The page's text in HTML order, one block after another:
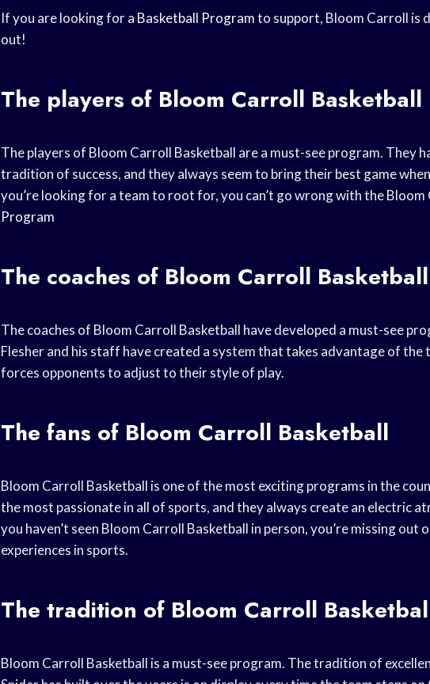
If you are looking for a Basketball Programto support, Bloom Carroll is
out!
The players of Bloom Carroll Basketball
The players of Bloom Carroll Basketball are a must-see program. They
tradition of success, and they always seem to bring their best game
you’re looking for a team to root for, you can’t go wrong with the Bloom
Program
The coaches of Bloom Carroll Basketball
The coaches of Bloom Carroll Basketball have developed a must-see
Flesher and his staff have created a system that takes advantage of the
forces opponents to adjust to their style of play.
The fans of Bloom Carroll Basketball
Bloom Carroll Basketball is one of the most exciting programs in the
the most passionate in all of sports, and they always create an electric
you haven’t seen Bloom Carroll Basketball in person, you’re missing out
experiences in sports.
The tradition of Bloom Carroll
Bloom Carroll Basketball is a must-see program. The tradition of